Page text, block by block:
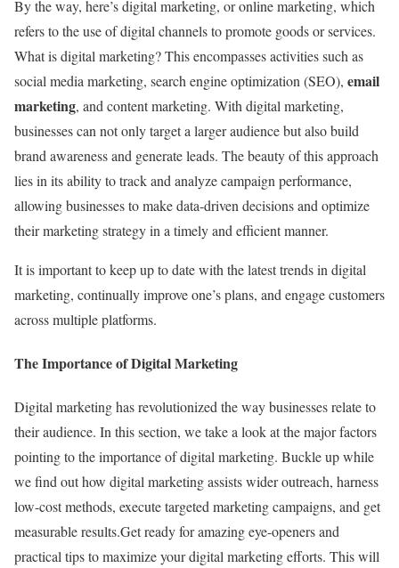
By the way, here’s digital marketing, or online marketing, which
refers to the use of digital channels to promote goods or services.
What is digital marketing? This encompasses activities such as
social media marketing, search engine optimization (SEO), email
marketing, and content marketing. With digital marketing,
businesses can not only target a larger audience but also build
brand awareness and generate leads. The beauty of this approach
lies in its ability to track and analyze campaign performance,
allowing businesses to make data-driven decisions and optimize
their marketing strategy in a timely and efficient manner.
It is important to keep up to date with the latest trends in digital
marketing, continually improve one’s plans, and engage customers
across multiple platforms.
The Importance of Digital Marketing
Digital marketing has revolutionized the way businesses relate to
their audience. In this section, we take a look at the major factors
pointing to the importance of digital marketing. Buckle up while
we find out how digital marketing assists wider outreach, harness
low-cost methods, execute targeted marketing campaigns, and get
measurable results.Get ready for amazing eye-openers and
practical tips to maximize your digital marketing efforts. This will